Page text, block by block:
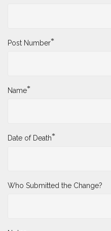
Post Number*
Name*
Date of Death*
Who Submitted the Change?